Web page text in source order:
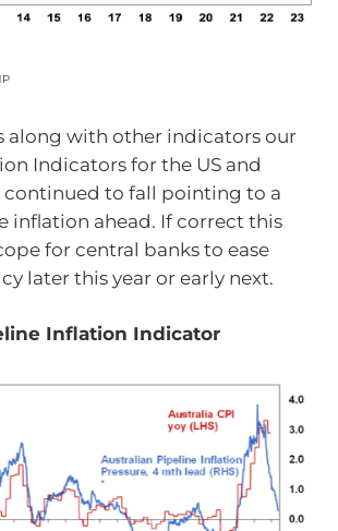
along with other indicators our
Indicators for the US and
continued to fall pointing to a
inflation ahead. If correct this
for central banks to ease
later this year or early next.
Inflation Indicator